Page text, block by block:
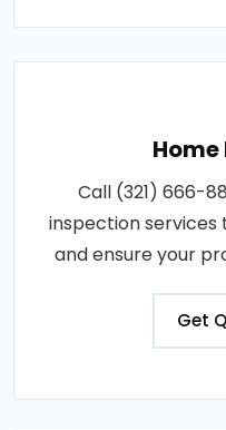
Call (321) 666-
inspection services
and ensure your
Get